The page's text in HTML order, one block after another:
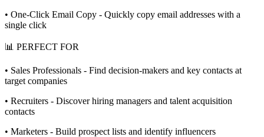
• One-Click Email Copy - Quickly copy email addresses with a
single click
📊 PERFECT FOR
• Sales Professionals - Find decision-makers and key contacts at
target companies
• Recruiters - Discover hiring managers and talent acquisition
contacts
• Marketers - Build prospect lists and identify influencers